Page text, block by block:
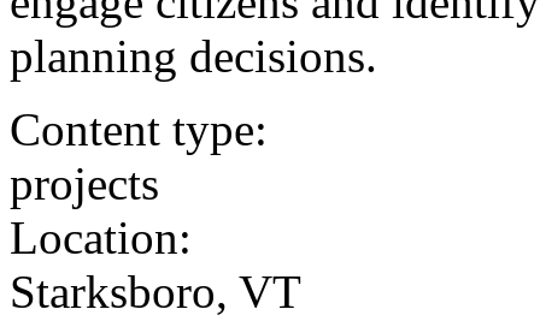
planning decisions.
Content type:
projects
Location:
Starksboro, VT